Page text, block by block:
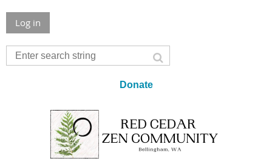
Log in
Donate